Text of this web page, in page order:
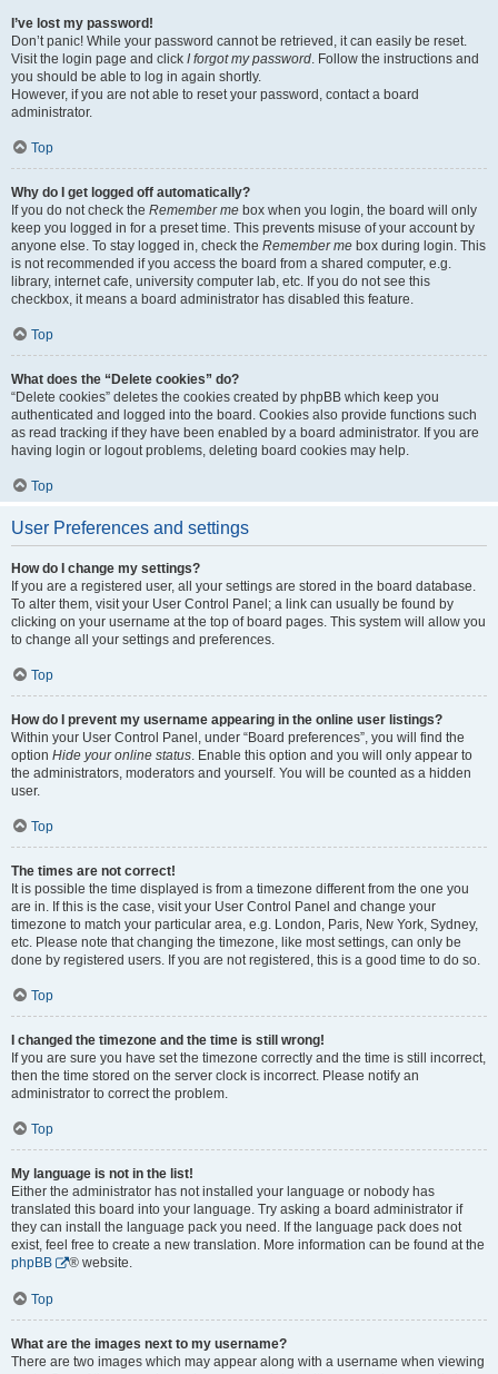
I’ve lost my password!
Don’t panic! While your password cannot be retrieved, it can easily be reset.
Visit the login page and click I forgot my password. Follow the instructions and
you should be able to log in again shortly.
However, if you are not able to reset your password, contact a board
administrator.
Top
Why do I get logged off automatically?
If you do not check the Remember me box when you login, the board will only
keep you logged in for a preset time. This prevents misuse of your account by
anyone else. To stay logged in, check the Remember me box during login. This
is not recommended if you access the board from a shared computer, e.g.
library, internet cafe, university computer lab, etc. If you do not see this
checkbox, it means a board administrator has disabled this feature.
Top
What does the “Delete cookies” do?
“Delete cookies” deletes the cookies created by phpBB which keep you
authenticated and logged into the board. Cookies also provide functions such
as read tracking if they have been enabled by a board administrator. If you are
having login or logout problems, deleting board cookies may help.
Top
User Preferences and settings
How do I change my settings?
If you are a registered user, all your settings are stored in the board database.
To alter them, visit your User Control Panel; a link can usually be found by
clicking on your username at the top of board pages. This system will allow you
to change all your settings and preferences.
Top
How do I prevent my username appearing in the online user listings?
Within your User Control Panel, under “Board preferences”, you will find the
option Hide your online status. Enable this option and you will only appear to
the administrators, moderators and yourself. You will be counted as a hidden
user.
Top
The times are not correct!
It is possible the time displayed is from a timezone different from the one you
are in. If this is the case, visit your User Control Panel and change your
timezone to match your particular area, e.g. London, Paris, New York, Sydney,
etc. Please note that changing the timezone, like most settings, can only be
done by registered users. If you are not registered, this is a good time to do so.
Top
I changed the timezone and the time is still wrong!
If you are sure you have set the timezone correctly and the time is still incorrect,
then the time stored on the server clock is incorrect. Please notify an
administrator to correct the problem.
Top
My language is not in the list!
Either the administrator has not installed your language or nobody has
translated this board into your language. Try asking a board administrator if
they can install the language pack you need. If the language pack does not
exist, feel free to create a new translation. More information can be found at the
phpBB
® website.
Top
What are the images next to my username?
There are two images which may appear along with a username when viewing